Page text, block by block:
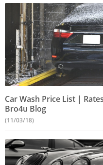
Car Wash Price List |
Bro4u Blog
(11/03/18)